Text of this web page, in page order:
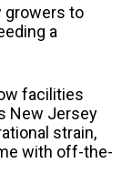
growers to
a
facilities
New Jersey
strain,
with off-the-